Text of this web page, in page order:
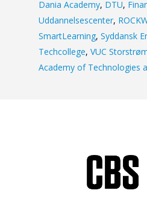
Dania Academy, DTU,
Uddannelsescenter,
SmartLearning,Syddansk
Techcollege,VUC
Academy of Technologies